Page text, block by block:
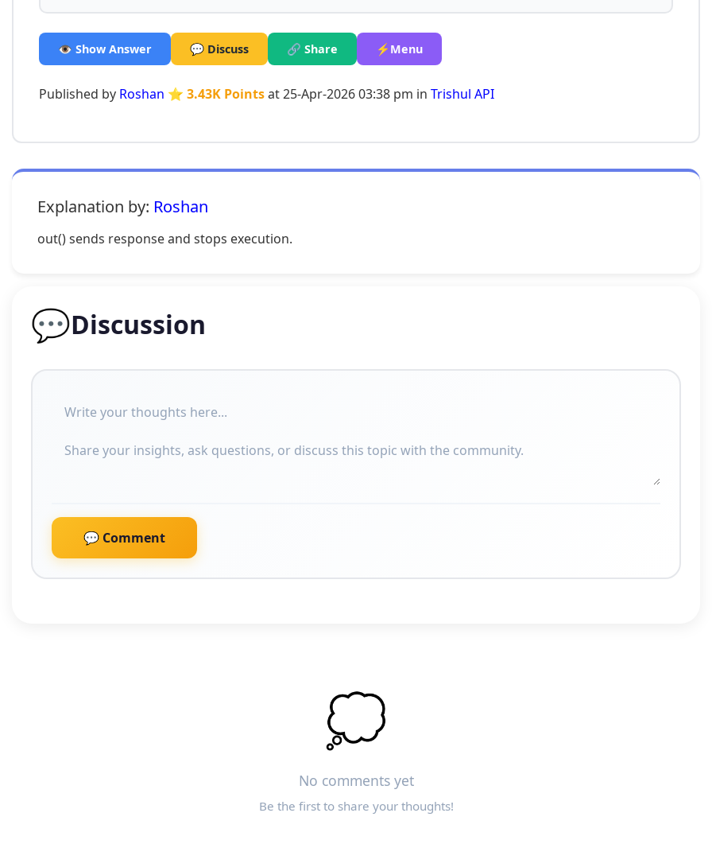
👁️ Show Answer 💬 Discuss 🔗 Share ⚡Menu
Published by Roshan ⭐ 3.43K Pointsat 25-Apr-2026 03:38 pm in Trishul API
Explanation by: Roshan
out() sends response and stops execution.
💬Discussion
💬 Comment
💭
No comments yet
Be the first to share your thoughts!